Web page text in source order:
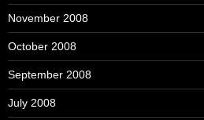
November 2008
October 2008
September 2008
July 2008